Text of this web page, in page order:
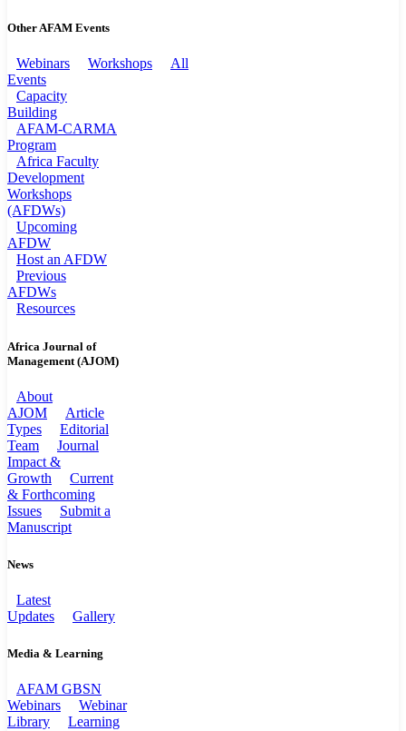
Other AFAM Events
Webinars Workshops
All
Events
Capacity
Building
AFAM-CARMA
Program
Africa Faculty
Development
Workshops
(AFDWs)
Upcoming
AFDW
Host an AFDW
Previous
AFDWs
Resources
Africa Journal of
Management (AJOM)
About
AJOM
Article
Types
Editorial
Team
Journal
Impact &
Growth
Current
& Forthcoming
Issues
Submit a
Manuscript
News
Latest
Updates
Gallery
Media & Learning
AFAM GBSN
Webinars
Webinar
Library
Learning